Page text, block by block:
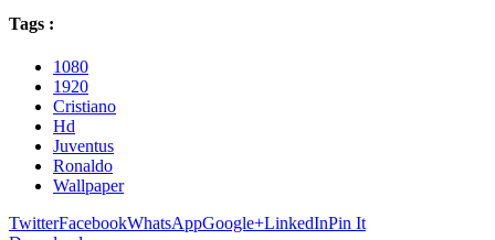
Tags :
1080
1920
Cristiano
Hd
Juventus
Ronaldo
Wallpaper
TwitterFacebookWhatsAppGoogle+LinkedInPin It